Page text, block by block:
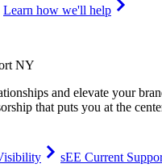
Learn how we'll help
and elevate your
that puts you at the
sEE Current